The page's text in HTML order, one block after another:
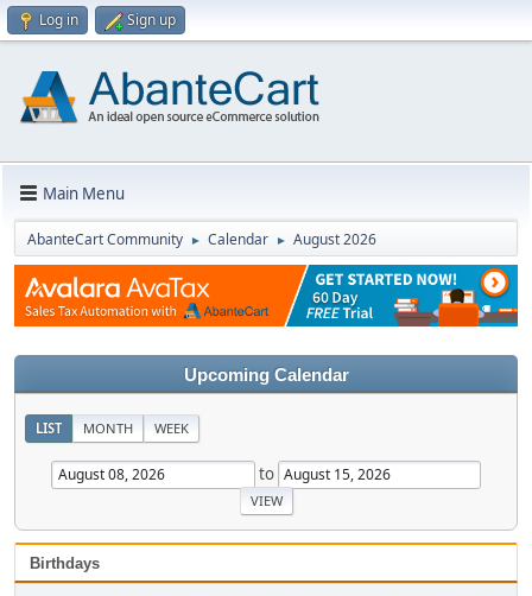
Log in Sign up
Main Menu
AbanteCart Community ► Calendar ► August 2026
Upcoming Calendar
LIST MONTH WEEK
to
Birthdays